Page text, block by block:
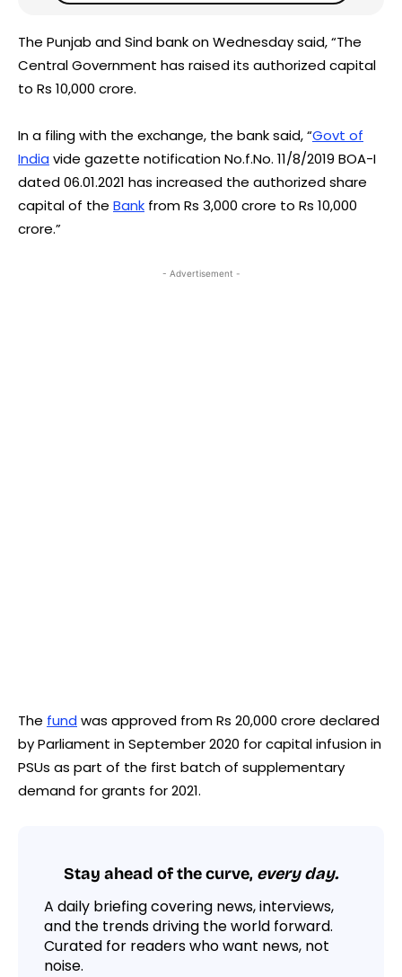
The Punjab and Sind bank on Wednesday said, “The
Central Government has raised its authorized capital
to Rs 10,000 crore.
In a filing with the exchange, the bank said, “Govt of
India vide gazette notification No.f.No. 11/8/2019 BOA-I
dated 06.01.2021 has increased the authorized share
capital of the Bank from Rs 3,000 crore to Rs 10,000
crore.”
- Advertisement -
The fund was approved from Rs 20,000 crore declared
by Parliament in September 2020 for capital infusion in
PSUs as part of the first batch of supplementary
demand for grants for 2021.
Stay ahead of the curve, every day.
A daily briefing covering news, interviews,
and the trends driving the world forward.
Curated for readers who want news, not
noise.